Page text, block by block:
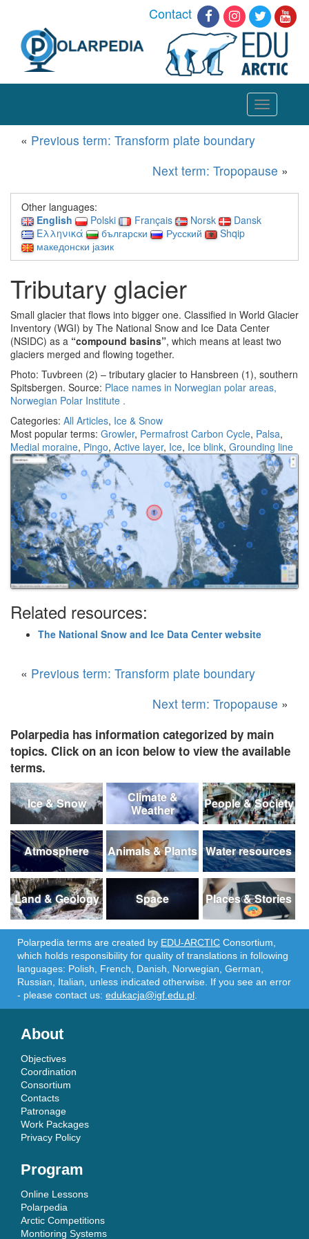
Contact
Toggle
navigation
« Previous term: Transform plate boundary
Next term: Tropopause »
Other languages:
English
Polski Français Norsk
Dansk
Ελληνικά
български Русский
Shqip
македонски јазик
Tributary glacier
Small glacier that flows into bigger one. Classified in World Glacier
Inventory (WGI) by The National Snow and Ice Data Center
(NSIDC) as a “compound basins”, which means at least two
glaciers merged and flowing together.
Photo: Tuvbreen (2) – tributary glacier to Hansbreen (1), southern
Spitsbergen. Source: Place names in Norwegian polar areas,
Norwegian Polar Institute .
Categories: All Articles, Ice & Snow
Most popular terms: Growler, Permafrost Carbon Cycle, Palsa,
Medial moraine, Pingo, Active layer, Ice, Ice blink, Grounding line
Related resources:
The National Snow and Ice Data Center website
« Previous term: Transform plate boundary
Next term: Tropopause »
Polarpedia has information categorized by main
topics. Click on an icon below to view the available
terms.
Ice & Snow
Climate &
Weather
People & Society
Atmosphere Animals & Plants Water resources
Land & Geology Space Places & Stories
Polarpedia terms are created by EDU-ARCTIC Consortium,
which holds responsibility for quality of translations in following
languages: Polish, French, Danish, Norwegian, German,
Russian, Italian, unless indicated otherwise. If you see an error
- please contact us: edukacja@igf.edu.pl
About
Objectives
Coordination
Consortium
Contacts
Patronage
Work Packages
Privacy Policy
Program
Online Lessons
Polarpedia
Arctic Competitions
Montioring Systems